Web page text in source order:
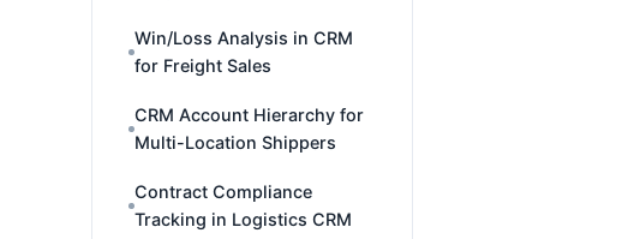
Win/Loss Analysis in CRM
for Freight Sales
CRM Account Hierarchy for
Multi-Location Shippers
Contract Compliance
Tracking in Logistics CRM